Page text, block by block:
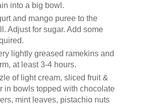
into a big bowl.
and mango puree to the
Adjust for sugar. Add some
lightly greased ramekins and
at least 3-4 hours.
of light cream, sliced fruit &
in bowls topped with chocolate
mint leaves, pistachio nuts